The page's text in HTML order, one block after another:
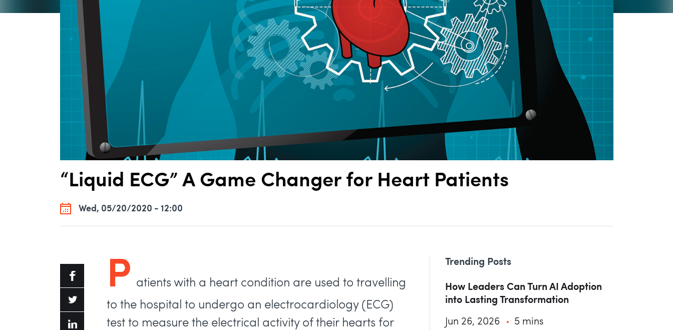
“Liquid ECG” A Game Changer for Heart Patients
Wed, 05/20/2020 - 12:00
P atients with a heart condition are used to travelling
to the hospital to undergo an electrocardiology (ECG)
test to measure the electrical activity of their hearts for
Trending Posts
How Leaders Can Turn AI Adoption
into Lasting Transformation
Jun 26, 2026 5 mins